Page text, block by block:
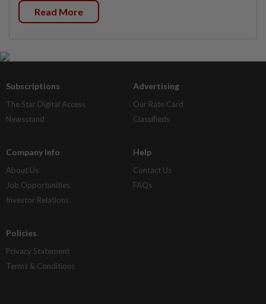
Read More
Subscriptions
The Star Digital Access
Newsstand
Advertising
Our Rate Card
Classifieds
Company Info
About Us
Job Opportunities
Investor Relations
Help
Contact Us
FAQs
Policies
Privacy Statement
Terms & Conditions